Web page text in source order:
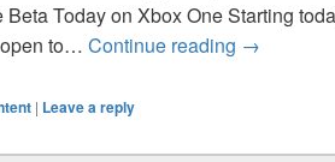
Today on Xbox One Starting
to… Continue reading This
→
| Leave a reply